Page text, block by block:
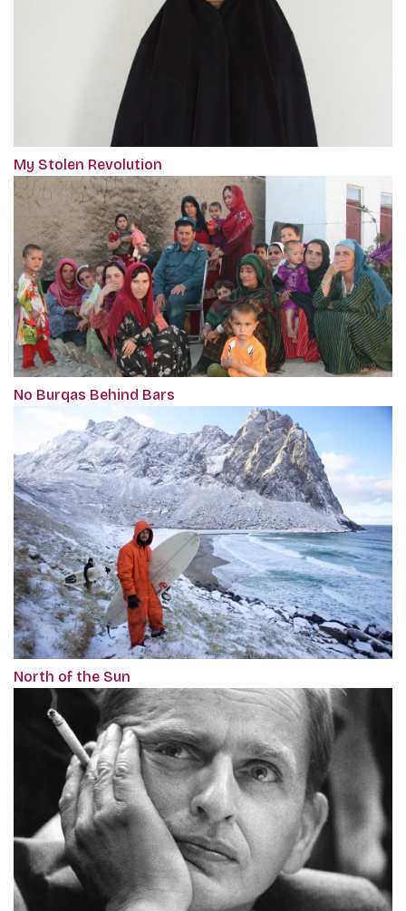
My Stolen Revolution
No Burqas Behind Bars
North of the Sun